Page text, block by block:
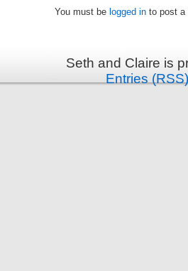
You must be logged in to post a
Seth and Claire is
Entries (RSS)